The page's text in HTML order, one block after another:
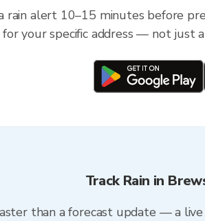
rain alert 10–15 minutes before
your specific address — not just
Track Rain in
than a forecast update — a